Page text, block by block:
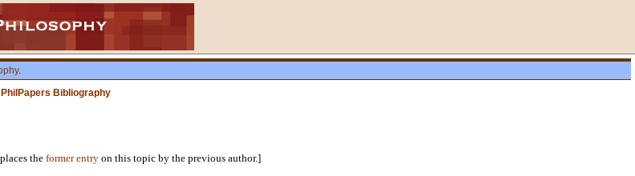
.
PhilPapers Bibliography
the former entry on this topic by the previous author.]